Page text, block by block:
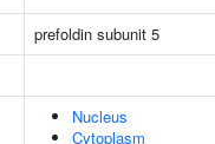
prefoldin subunit 5
Nucleus
Cytoplasm